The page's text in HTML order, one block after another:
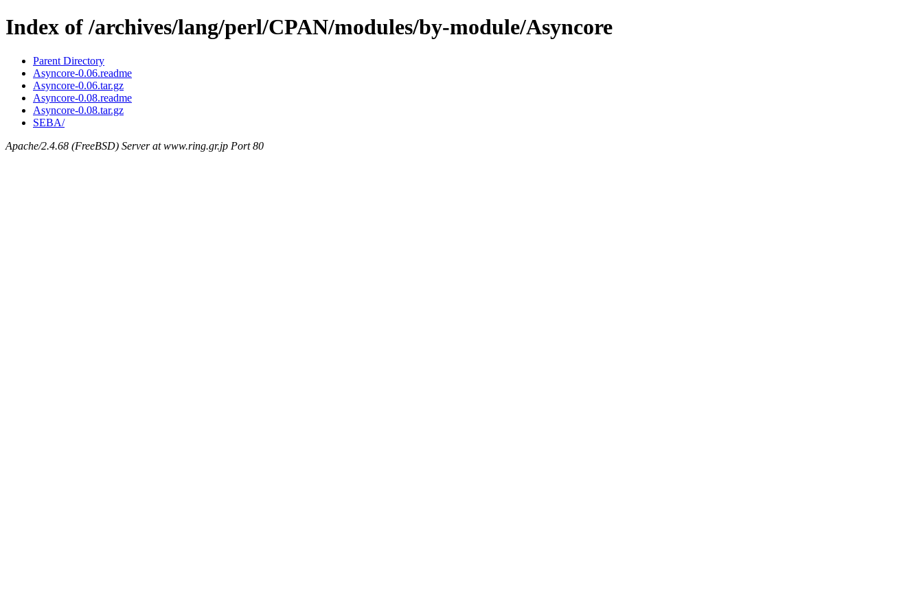
Index of /archives/lang/perl/CPAN/modules/by-module/Asyncore
Parent Directory
Asyncore-0.06.readme
Asyncore-0.06.tar.gz
Asyncore-0.08.readme
Asyncore-0.08.tar.gz
SEBA/
Apache/2.4.68 (FreeBSD) Server at www.ring.gr.jp Port 80